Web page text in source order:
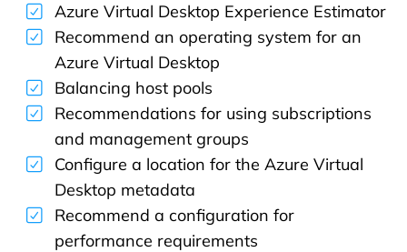
Azure Virtual Desktop Experience Estimator
Recommend an operating system for an
Azure Virtual Desktop
Balancing host pools
Recommendations for using subscriptions
and management groups
Configure a location for the Azure Virtual
Desktop metadata
Recommend a configuration for
performance requirements